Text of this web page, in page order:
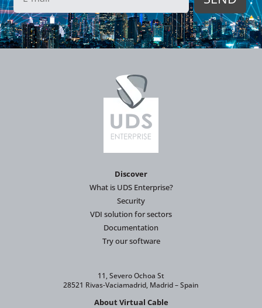
Discover
What is UDS Enterprise?
Security
VDI solution for sectors
Documentation
Try our software
11, Severo Ochoa St
28521 Rivas-Vaciamadrid, Madrid – Spain
About Virtual Cable